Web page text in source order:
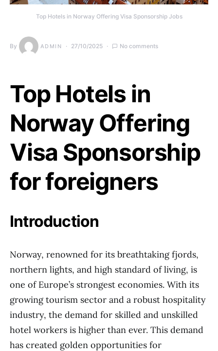
Top Hotels in Norway Offering Visa Sponsorship Jobs
By ADMIN 27/10/2025 No comments
Top Hotels in
Norway Offering
Visa Sponsorship
for foreigners
Introduction
Norway, renowned for its breathtaking fjords,
northern lights, and high standard of living, is
one of Europe’s strongest economies. With its
growing tourism sector and a robust hospitality
industry, the demand for skilled and unskilled
hotel workers is higher than ever. This demand
has created golden opportunities for